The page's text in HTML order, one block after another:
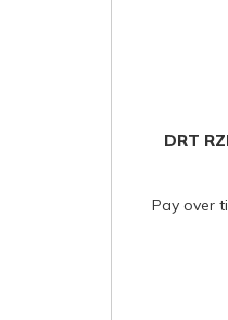
DRT
Pay over